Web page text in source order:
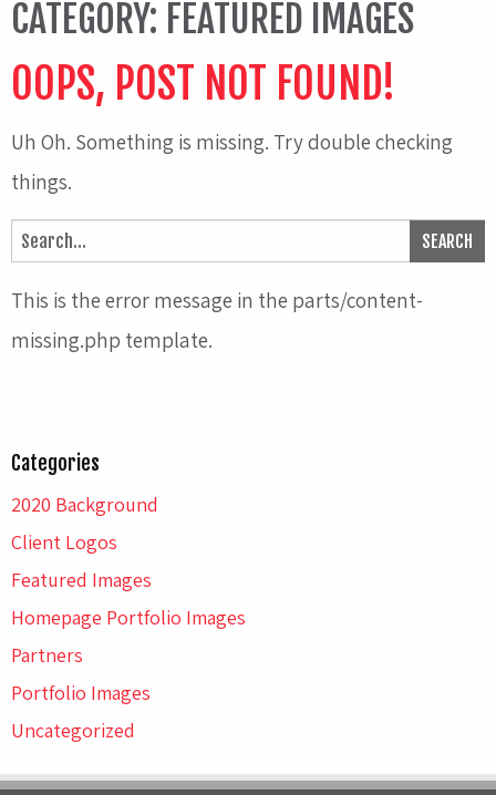
CATEGORY: FEATURED IMAGES
OOPS, POST NOT FOUND!
Uh Oh. Something is missing. Try double checking
things.
This is the error message in the parts/content-
missing.php template.
Categories
2020 Background
Client Logos
Featured Images
Homepage Portfolio Images
Partners
Portfolio Images
Uncategorized